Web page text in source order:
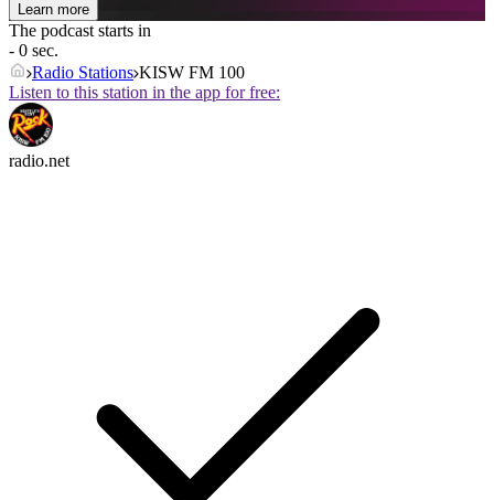
Learn more
The podcast starts in
- 0 sec.
Radio Stations KISW FM 100
Listen to this station in the app for free:
radio.net